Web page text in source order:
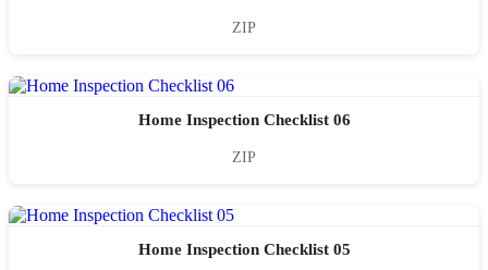
ZIP
Home Inspection Checklist 06
ZIP
Home Inspection Checklist 05